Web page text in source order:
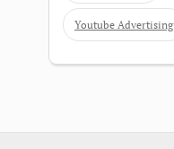
Youtube Advertising